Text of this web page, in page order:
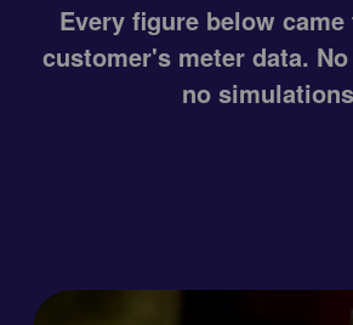
Every figure below
customer's meter data.
no